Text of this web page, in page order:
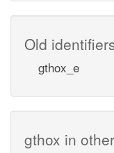
Old
gthox_e
gthox in